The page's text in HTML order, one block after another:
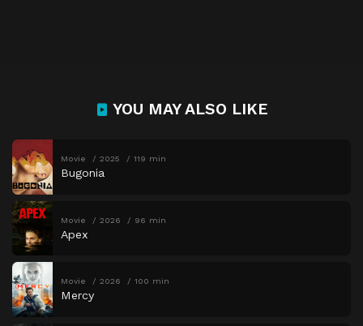
YOU MAY ALSO LIKE
Movie 2025 119 min
Bugonia
Movie 2026 96 min
Apex
Movie 2026 100 min
Mercy